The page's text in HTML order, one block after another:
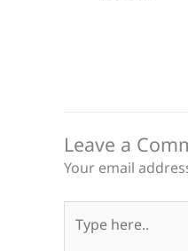
Leave a
Your email
here..